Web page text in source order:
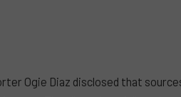
Ogie Diaz disclosed that